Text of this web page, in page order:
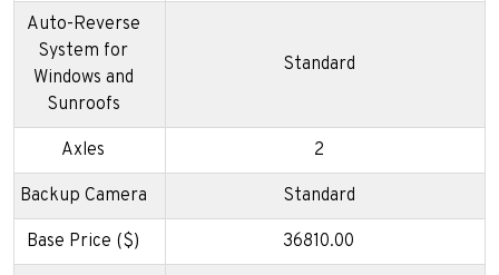
Auto-Reverse
System for
Windows and
Sunroofs
Standard
Axles 2
Backup Camera Standard
Base Price ($) 36810.00